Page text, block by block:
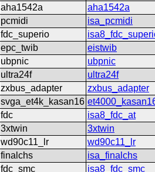
aha1542a
aha1542a
pcmidi
isa_pcmidi
fdc_superio
epc_twib
eistwib
ubpnic
ubpnic
ultra24f
ultra24f
zxbus_adapter
zxbus_adapter
svga_et4k_kasan16
fdc
isa8_fdc_at
3xtwin
3xtwin
wd90c11_lr
wd90c11_lr
finalchs
isa_finalchs
fdc_smc
isa8_fdc_smc